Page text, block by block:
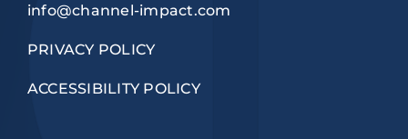
info@channel-impact.com
PRIVACY POLICY
ACCESSIBILITY POLICY